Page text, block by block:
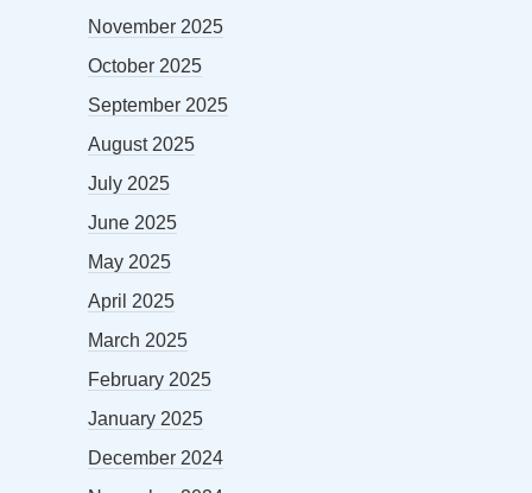
November 2025
October 2025
September 2025
August 2025
July 2025
June 2025
May 2025
April 2025
March 2025
February 2025
January 2025
December 2024